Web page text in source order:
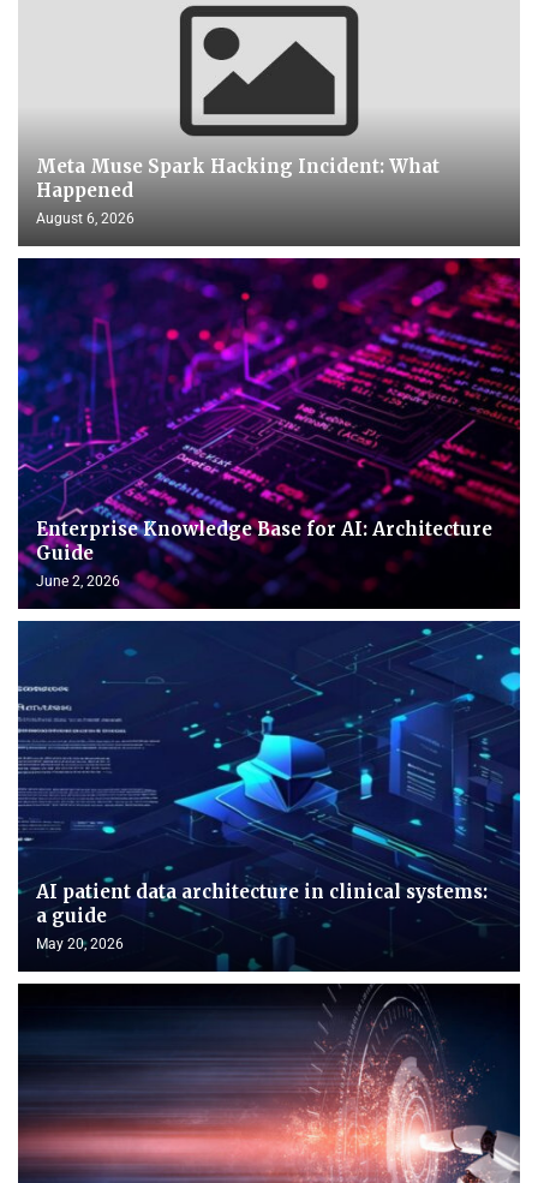
Meta Muse Spark Hacking Incident: What
Happened
August 6, 2026
Enterprise Knowledge Base for AI: Architecture
Guide
June 2, 2026
AI patient data architecture in clinical systems:
a guide
May 20, 2026